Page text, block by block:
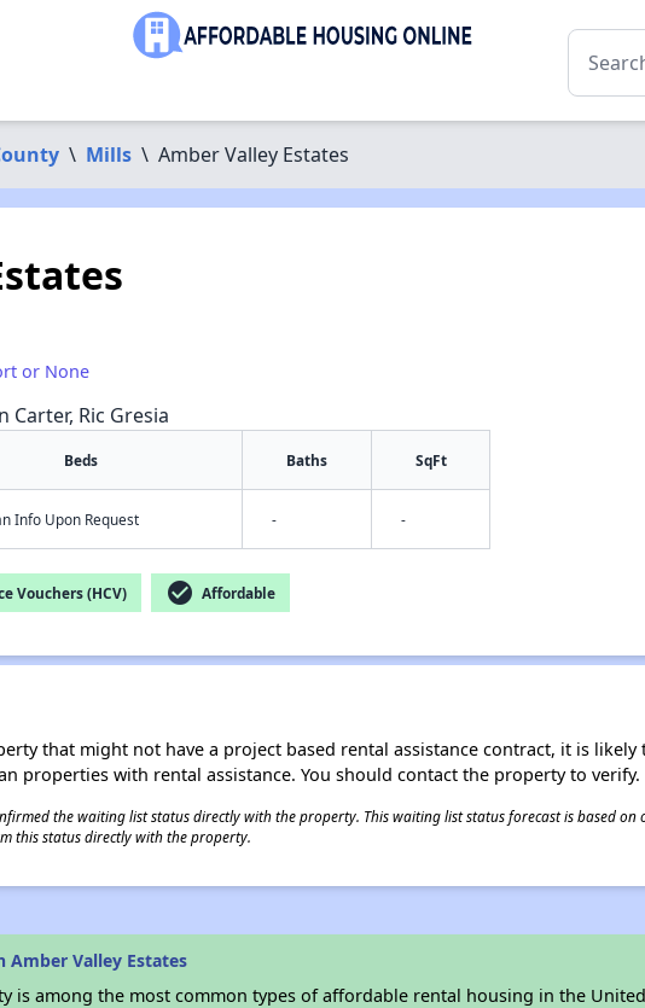
\ Mills \ Amber Valley Estates
or None
Carter, Ric Gresia
Beds Baths SqFt
Info Upon Request - -
Vouchers (HCV) check_circle Affordable
that might not have a project based rental assistance contract, it is
properties with rental assistance. You should contact the property to verify.
the waiting list status directly with the property. This waiting list status forecast is based
this status directly with the property.
Amber Valley Estates
is among the most common types of affordable rental housing in the